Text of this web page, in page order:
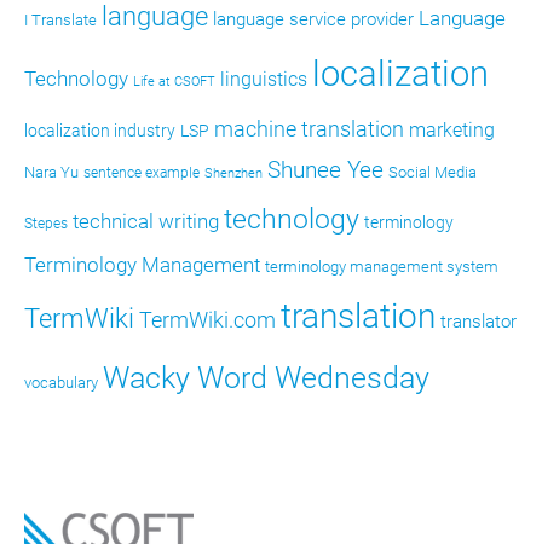
I Translate language language service provider Language
Technology Life at CSOFT linguistics localization
localization industry LSP machine translation marketing
Nara Yu sentence example Shenzhen Shunee Yee Social Media
Stepes technical writing technology terminology
Terminology Management terminology management system
TermWiki TermWiki.com translation translator
vocabulary Wacky Word Wednesday